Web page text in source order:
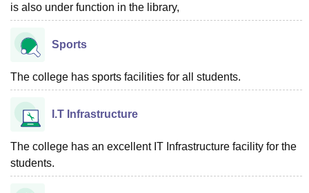
Centre, Kolkata Guru Nanak Institute Of Hotel Management, Kolkata
SciencesCompetitionPharmacyAnimation and Design
ReviewsAmrita Vishwa Vidyapeetham Reviews
is also under function in the library,
Sports
The college has sports facilities for all students.
I.T Infrastructure
The college has an excellent IT Infrastructure facility for the
students.